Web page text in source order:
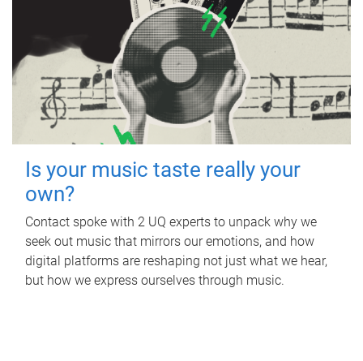
Is your music taste really your
own?
Contact spoke with 2 UQ experts to unpack why we
seek out music that mirrors our emotions, and how
digital platforms are reshaping not just what we hear,
but how we express ourselves through music.